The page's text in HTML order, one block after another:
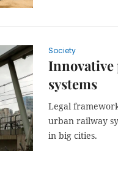
Society
Innovative
systems
Legal
urban railway
in big cities.